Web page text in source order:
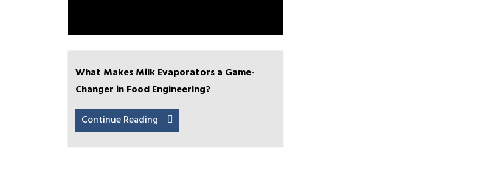
What Makes Milk Evaporators a Game-
Changer in Food Engineering?
Continue Reading